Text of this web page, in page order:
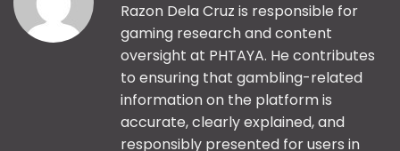
Razon Dela Cruz is responsible for
gaming research and content
oversight at PHTAYA. He contributes
to ensuring that gambling-related
information on the platform is
accurate, clearly explained, and
responsibly presented for users in